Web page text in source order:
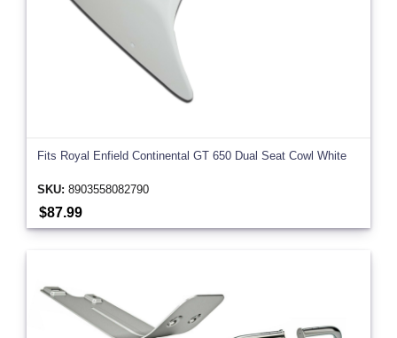
Fits Royal Enfield Continental GT 650 Dual Seat Cowl White
SKU: 8903558082790
$87.99